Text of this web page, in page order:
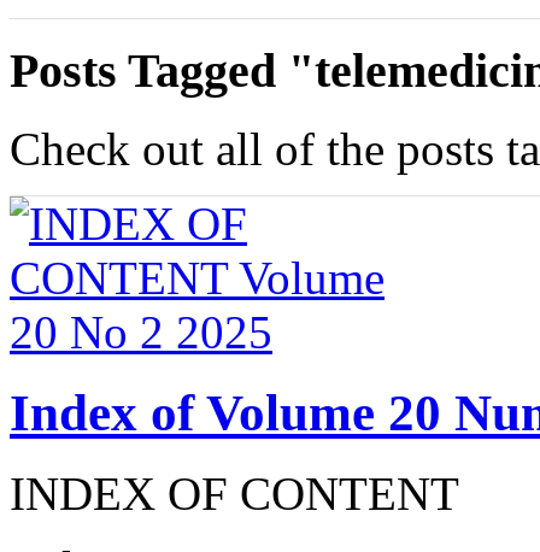
Posts Tagged
Check out all of the posts
Index of Volume 20
INDEX OF CONTENT